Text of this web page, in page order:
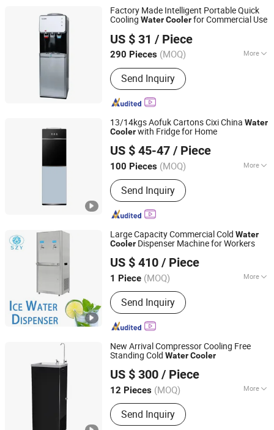
Factory Made Intelligent Portable Quick
Cooling WaterCoolerfor Commercial Use
US $ 31 / Piece
290 Pieces (MOQ) More
Housing Material :
Send Inquiry
Ningbo Rongao Electric Appliance Co., Ltd.
Zhejiang, China Since 2025
13/14kgs Aofuk Cartons Cixi China Water
Coolerwith Fridge for Home
US $ 45-47 / Piece
100 Pieces (MOQ) More
Main Products:Water Dispenser, RO
System, Water Purifier, Tea Bar
Machine
Send Inquiry
Ningbo Aofukang Intelligent Technology Co., Ltd
Since 2024
Large Capacity Commercial Cold Water
Cooler Dispenser Machine for Workers
US $ 410 / Piece
1 Piece (MOQ) More
Installation :Floor-standing
Send Inquiry
Guangdong Shuizhiyuan Drinking Water Equipment Co.,
Guangdong, China Since 2025
New Arrival Compressor Cooling Free
Standing Cold WaterCooler
US $ 300 / Piece
12 Pieces (MOQ) More
Main Products:Water Dispenser
Send Inquiry
Guangdong Shuizhiyuan Drinking Water Equipment Co.,
Guangdong, China Since 2025